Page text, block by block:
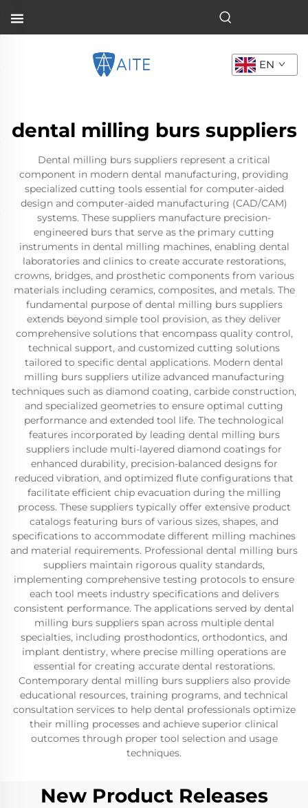
EN
dental milling burs suppliers
Dental milling burs suppliers represent a critical
component in modern dental manufacturing, providing
specialized cutting tools essential for computer-aided
design and computer-aided manufacturing (CAD/CAM)
systems. These suppliers manufacture precision-
engineered burs that serve as the primary cutting
instruments in dental milling machines, enabling dental
laboratories and clinics to create accurate restorations,
crowns, bridges, and prosthetic components from various
materials including ceramics, composites, and metals. The
fundamental purpose of dental milling burs suppliers
extends beyond simple tool provision, as they deliver
comprehensive solutions that encompass quality control,
technical support, and customized cutting solutions
tailored to specific dental applications. Modern dental
milling burs suppliers utilize advanced manufacturing
techniques such as diamond coating, carbide construction,
and specialized geometries to ensure optimal cutting
performance and extended tool life. The technological
features incorporated by leading dental milling burs
suppliers include multi-layered diamond coatings for
enhanced durability, precision-balanced designs for
reduced vibration, and optimized flute configurations that
facilitate efficient chip evacuation during the milling
process. These suppliers typically offer extensive product
catalogs featuring burs of various sizes, shapes, and
specifications to accommodate different milling machines
and material requirements. Professional dental milling burs
suppliers maintain rigorous quality standards,
implementing comprehensive testing protocols to ensure
each tool meets industry specifications and delivers
consistent performance. The applications served by dental
milling burs suppliers span across multiple dental
specialties, including prosthodontics, orthodontics, and
implant dentistry, where precise milling operations are
essential for creating accurate dental restorations.
Contemporary dental milling burs suppliers also provide
educational resources, training programs, and technical
consultation services to help dental professionals optimize
their milling processes and achieve superior clinical
outcomes through proper tool selection and usage
techniques.
New Product Releases